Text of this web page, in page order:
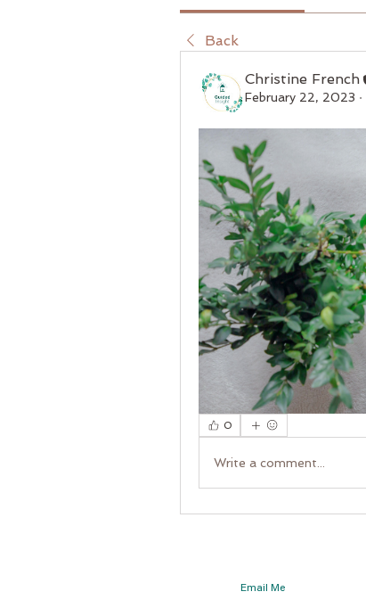
Back
Christine French
February 22, 2023 ·
0
Write a comment...
Email Me